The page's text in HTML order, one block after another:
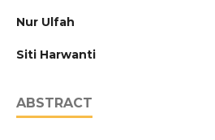
Nur Ulfah
Siti Harwanti
ABSTRACT